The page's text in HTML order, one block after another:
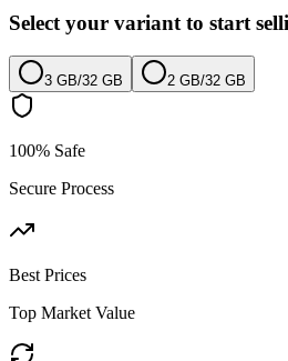
Select your variant to start
3 GB/32 GB 2 GB/32 GB
100% Safe
Secure Process
Best Prices
Top Market Value